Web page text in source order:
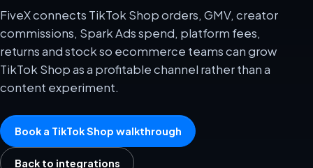
FiveX connects TikTok Shop orders, GMV, creator
commissions, Spark Ads spend, platform fees,
returns and stock so ecommerce teams can grow
TikTok Shop as a profitable channel rather than a
content experiment.
Book a TikTok Shop walkthrough
Back to integrations